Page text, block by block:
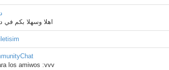
اهلا وسهلا بكم في
los amiwos :vvv